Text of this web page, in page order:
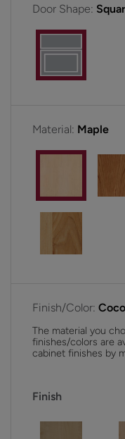
Door Shape:
Material: Maple
Finish/Color:
The material you
finishes/colors are
cabinet finishes by
Finish